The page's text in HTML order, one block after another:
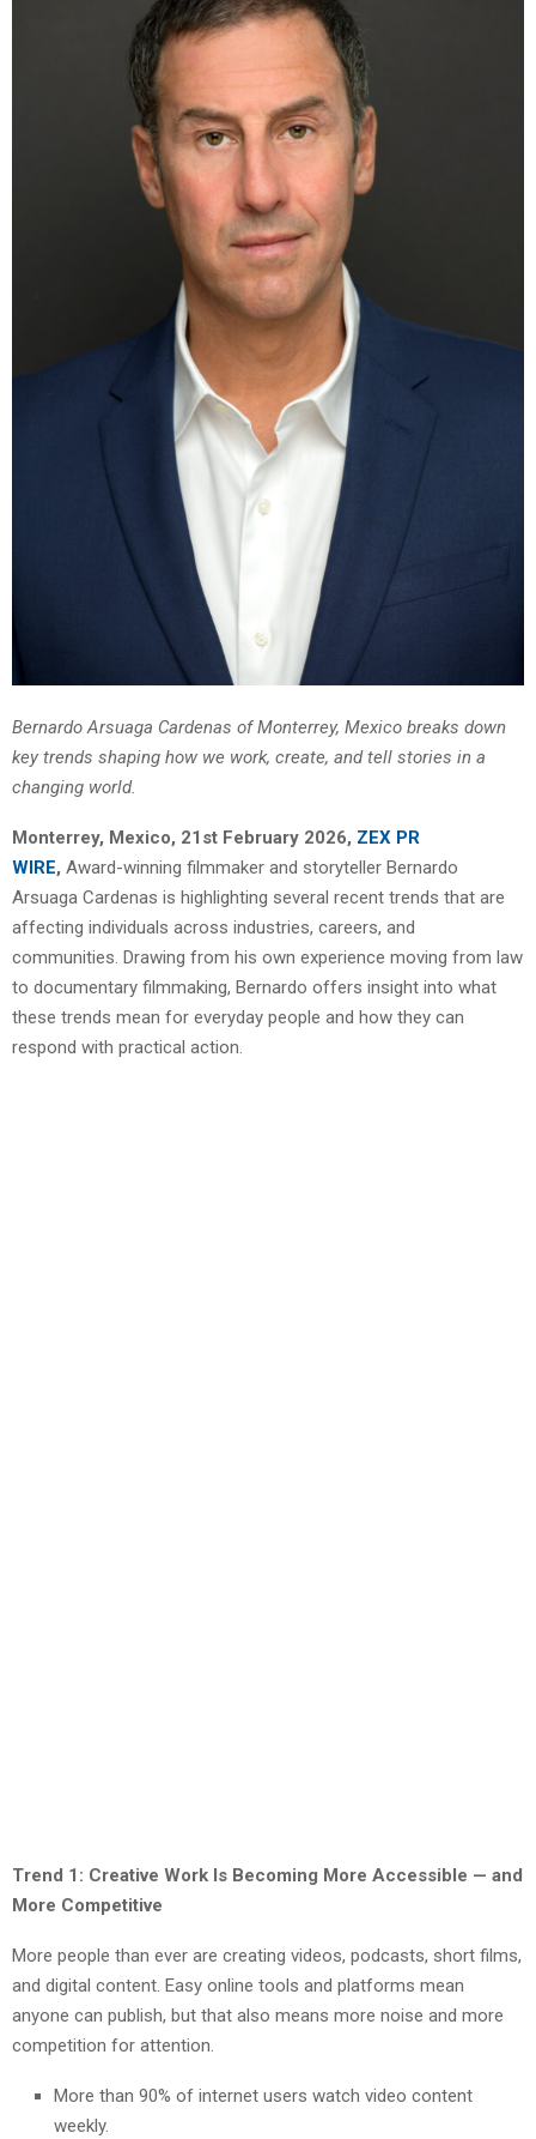
Bernardo Arsuaga Cardenas of Monterrey, Mexico breaks down
key trends shaping how we work, create, and tell stories in a
changing world.
Monterrey, Mexico, 21st February 2026, ZEX PR
WIRE, Award-winning filmmaker and storyteller Bernardo
Arsuaga Cardenas is highlighting several recent trends that are
affecting individuals across industries, careers, and
communities. Drawing from his own experience moving from law
to documentary filmmaking, Bernardo offers insight into what
these trends mean for everyday people and how they can
respond with practical action.
Trend 1: Creative Work Is Becoming More Accessible — and
More Competitive
More people than ever are creating videos, podcasts, short films,
and digital content. Easy online tools and platforms mean
anyone can publish, but that also means more noise and more
competition for attention.
More than 90% of internet users watch video content
weekly.